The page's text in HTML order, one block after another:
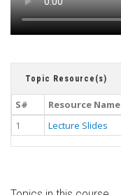
Topic Resource(s)
S# Resource Name
1
Lecture Slides